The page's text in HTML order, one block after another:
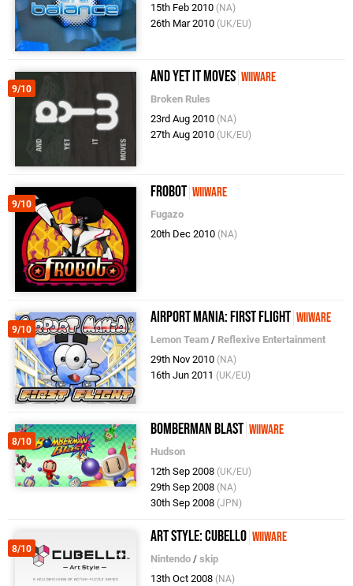
15th Feb 2010 (NA)
26th Mar 2010 (UK/EU)
9/10
And Yet It Moves WiiWare
Broken Rules
23rd Aug 2010 (NA)
27th Aug 2010 (UK/EU)
9/10
Frobot WiiWare
Fugazo
20th Dec 2010 (NA)
9/10
Airport Mania: First Flight WiiWare
Lemon Team / Reflexive Entertainment
29th Nov 2010 (NA)
16th Jun 2011 (UK/EU)
8/10
Bomberman Blast WiiWare
Hudson
12th Sep 2008 (UK/EU)
29th Sep 2008 (NA)
30th Sep 2008 (JPN)
8/10
Art Style: Cubello WiiWare
Nintendo /skip
13th Oct 2008 (NA)